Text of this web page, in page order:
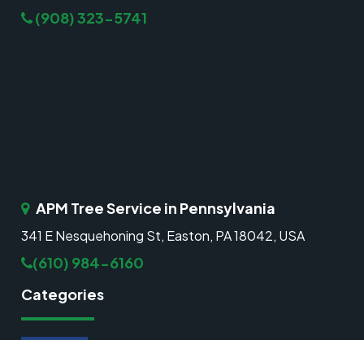
(908) 323-5741
APM Tree Service in Pennsylvania
341 E Nesquehoning St, Easton, PA 18042, USA
(610) 984-6160
Categories